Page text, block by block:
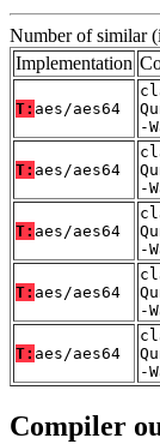
Number of similar
Implementation
T: aes/aes64
-
T: aes/aes64
-
T: aes/aes64
-
T: aes/aes64
-
T: aes/aes64
-
Compiler